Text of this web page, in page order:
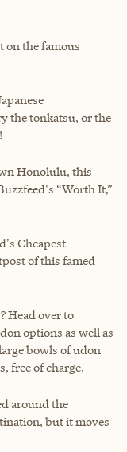
on the famous
the tonkatsu, or the
Honolulu, this
“Worth It,”
Cheapest
of this famed
Head over to
options as well as
bowls of udon
free of charge.
around the
but it moves